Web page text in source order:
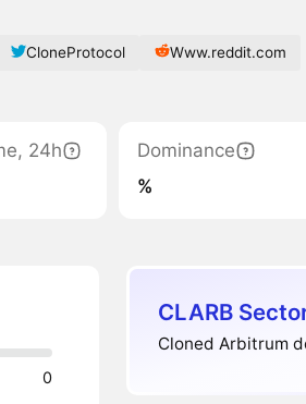
CloneProtocol Www.reddit.com
24h
Dominance
%
0
CLARB
Cloned Arbitrum